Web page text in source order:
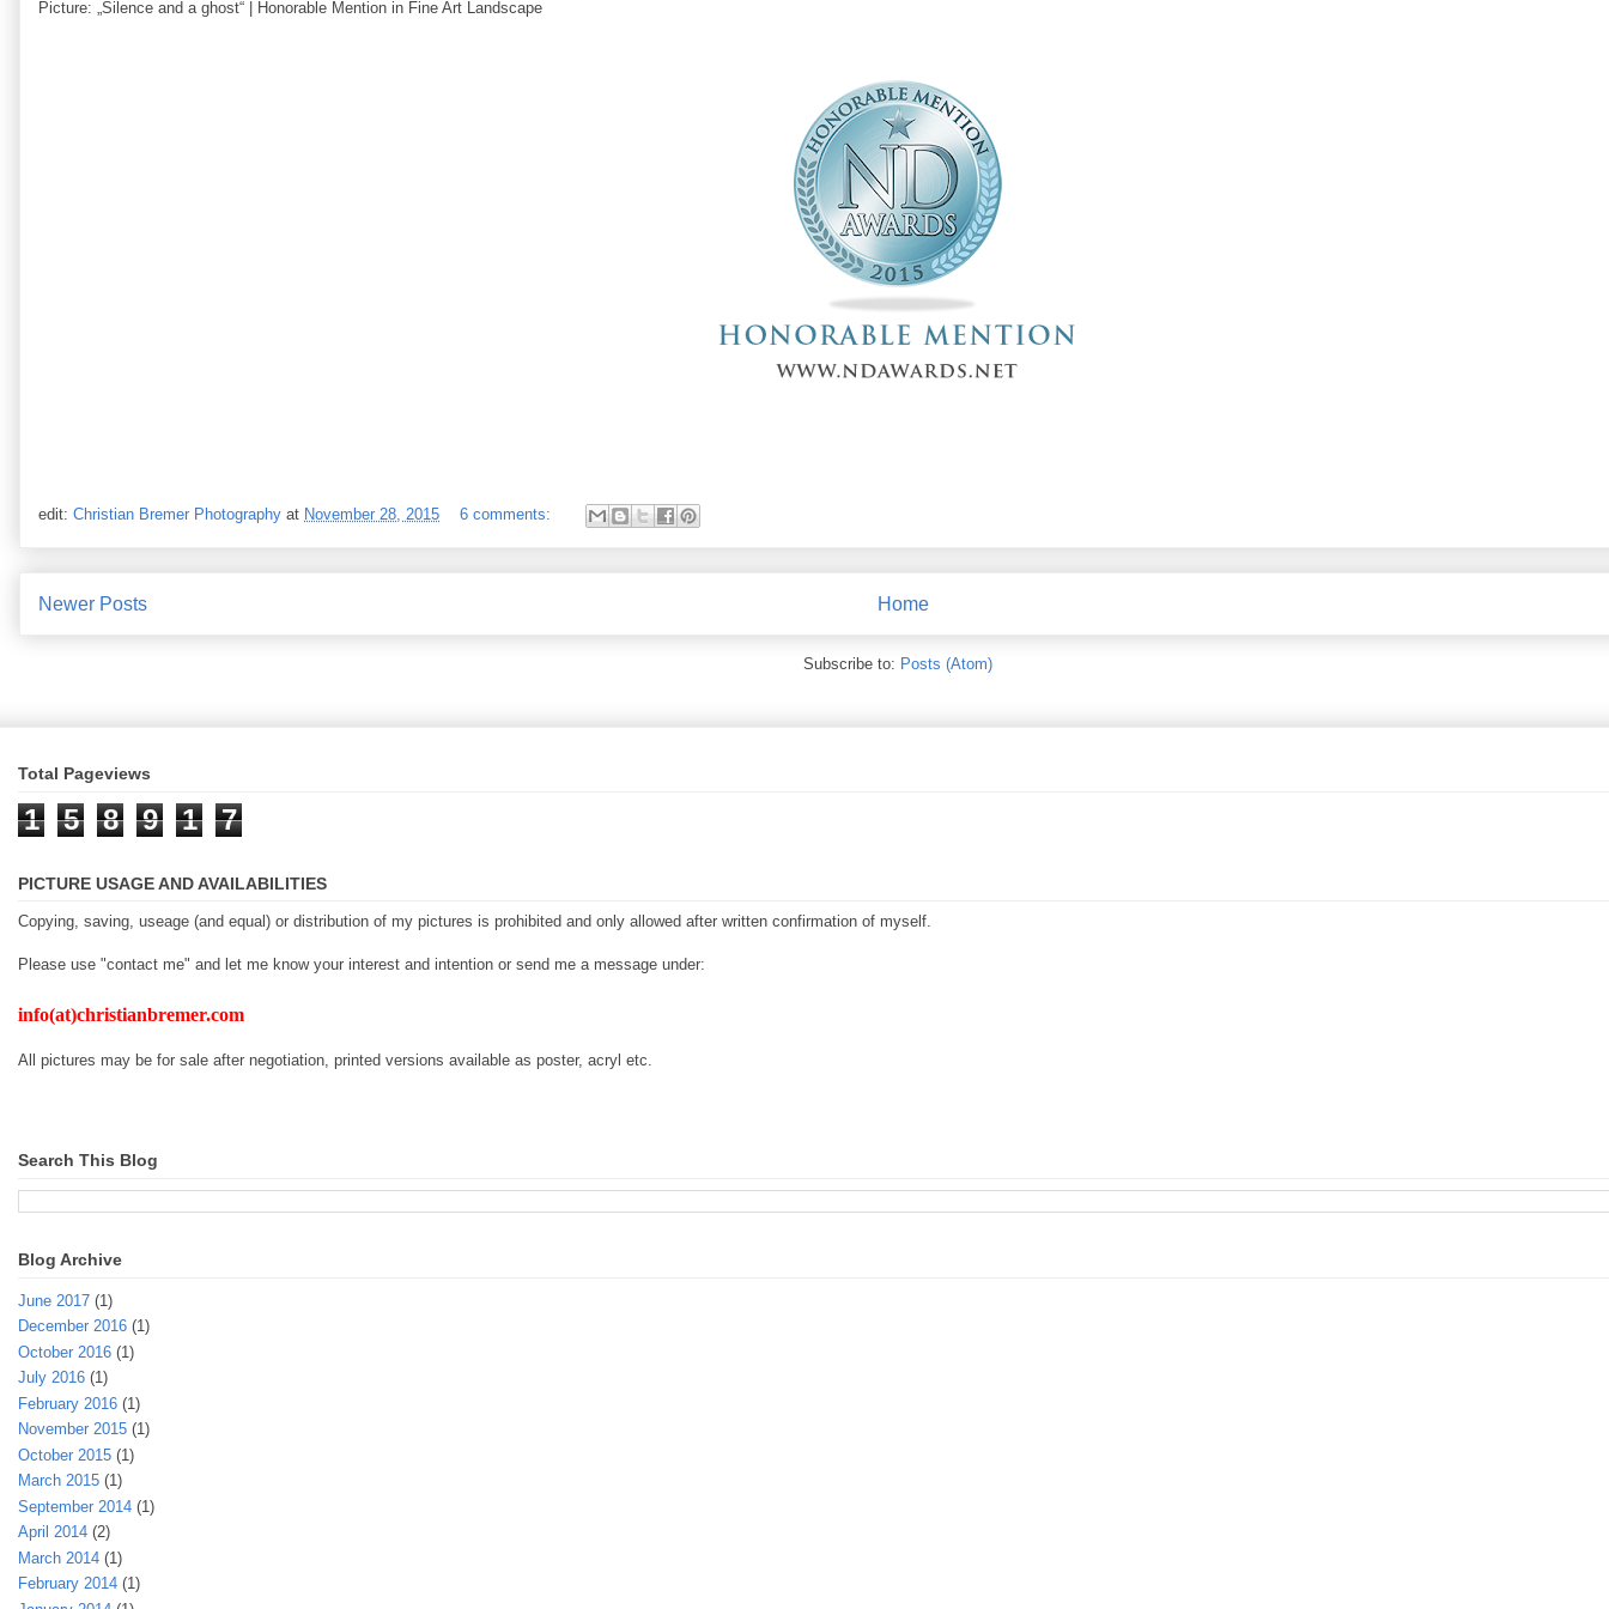
Picture: „Silence and a ghost“ | Honorable Mention in Fine Art Landscape
edit: Christian Bremer Photography at November 28, 2015 6 comments:
Newer Posts Home
Subscribe to: Posts (Atom)
Total Pageviews
1 5 8 9 1 7
PICTURE USAGE AND AVAILABILITIES
Copying, saving, useage (and equal) or distribution of my pictures is prohibited and only allowed after written confirmation of myself.
Please use "contact me" and let me know your interest and intention or send me a message under:
info(at)christianbremer.com
All pictures may be for sale after negotiation, printed versions available as poster, acryl etc.
Search This Blog
Blog Archive
June 2017 (1)
December 2016 (1)
October 2016 (1)
July 2016 (1)
February 2016 (1)
November 2015 (1)
October 2015 (1)
March 2015 (1)
September 2014 (1)
April 2014 (2)
March 2014 (1)
February 2014 (1)